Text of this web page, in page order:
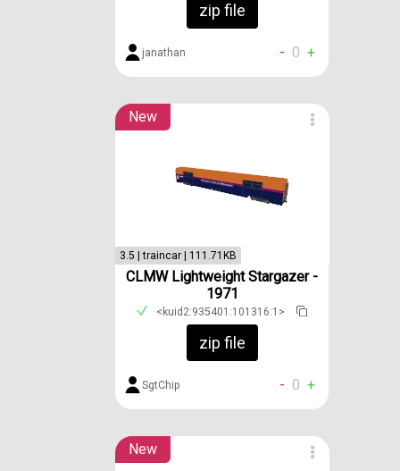
zip file
janathan - 0 +
New
3.5 | traincar | 111.71KB
CLMW Lightweight Stargazer -
1971
<kuid2:935401:101316:1>
zip file
SgtChip - 0 +
New